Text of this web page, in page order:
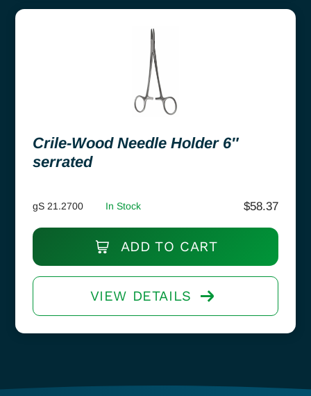
Crile-Wood Needle Holder 6″
serrated
gS 21.2700 In Stock $58.37
ADD TO CART
VIEW DETAILS